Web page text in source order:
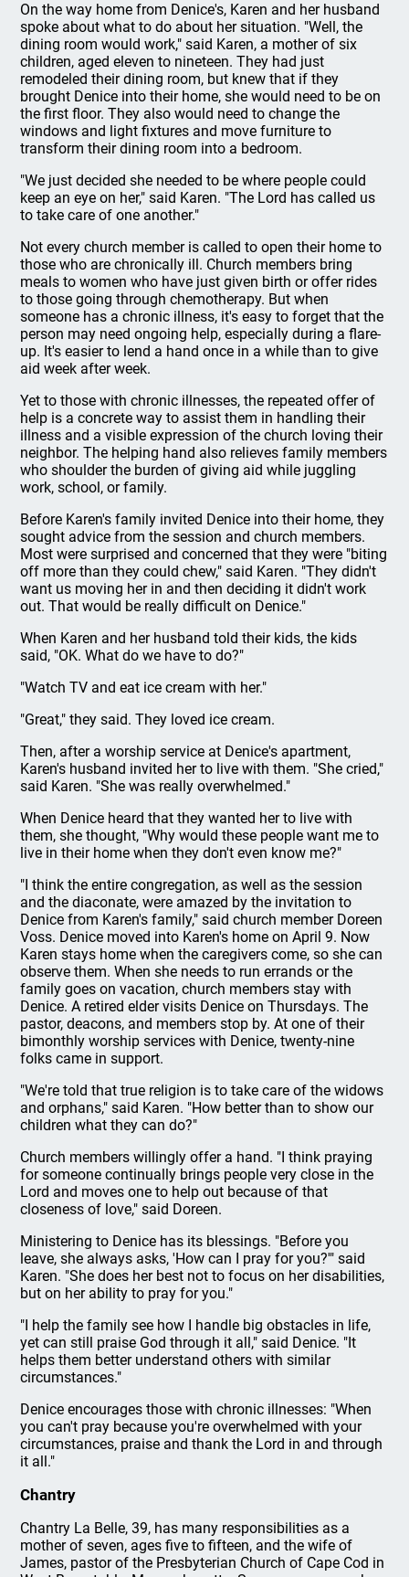
On the way home from Denice's, Karen and her husband
spoke about what to do about her situation. "Well, the
dining room would work," said Karen, a mother of six
children, aged eleven to nineteen. They had just
remodeled their dining room, but knew that if they
brought Denice into their home, she would need to be on
the first floor. They also would need to change the
windows and light fixtures and move furniture to
transform their dining room into a bedroom.
"We just decided she needed to be where people could
keep an eye on her," said Karen. "The Lord has called us
to take care of one another."
Not every church member is called to open their home to
those who are chronically ill. Church members bring
meals to women who have just given birth or offer rides
to those going through chemotherapy. But when
someone has a chronic illness, it's easy to forget that the
person may need ongoing help, especially during a flare-
up. It's easier to lend a hand once in a while than to give
aid week after week.
Yet to those with chronic illnesses, the repeated offer of
help is a concrete way to assist them in handling their
illness and a visible expression of the church loving their
neighbor. The helping hand also relieves family members
who shoulder the burden of giving aid while juggling
work, school, or family.
Before Karen's family invited Denice into their home, they
sought advice from the session and church members.
Most were surprised and concerned that they were "biting
off more than they could chew," said Karen. "They didn't
want us moving her in and then deciding it didn't work
out. That would be really difficult on Denice."
When Karen and her husband told their kids, the kids
said, "OK. What do we have to do?"
"Watch TV and eat ice cream with her."
"Great," they said. They loved ice cream.
Then, after a worship service at Denice's apartment,
Karen's husband invited her to live with them. "She cried,"
said Karen. "She was really overwhelmed."
When Denice heard that they wanted her to live with
them, she thought, "Why would these people want me to
live in their home when they don't even know me?"
"I think the entire congregation, as well as the session
and the diaconate, were amazed by the invitation to
Denice from Karen's family," said church member Doreen
Voss. Denice moved into Karen's home on April 9. Now
Karen stays home when the caregivers come, so she can
observe them. When she needs to run errands or the
family goes on vacation, church members stay with
Denice. A retired elder visits Denice on Thursdays. The
pastor, deacons, and members stop by. At one of their
bimonthly worship services with Denice, twenty-nine
folks came in support.
"We're told that true religion is to take care of the widows
and orphans," said Karen. "How better than to show our
children what they can do?"
Church members willingly offer a hand. "I think praying
for someone continually brings people very close in the
Lord and moves one to help out because of that
closeness of love," said Doreen.
Ministering to Denice has its blessings. "Before you
leave, she always asks, 'How can I pray for you?'" said
Karen. "She does her best not to focus on her disabilities,
but on her ability to pray for you."
"I help the family see how I handle big obstacles in life,
yet can still praise God through it all," said Denice. "It
helps them better understand others with similar
circumstances."
Denice encourages those with chronic illnesses: "When
you can't pray because you're overwhelmed with your
circumstances, praise and thank the Lord in and through
it all."
Chantry
Chantry La Belle, 39, has many responsibilities as a
mother of seven, ages five to fifteen, and the wife of
James, pastor of the Presbyterian Church of Cape Cod in